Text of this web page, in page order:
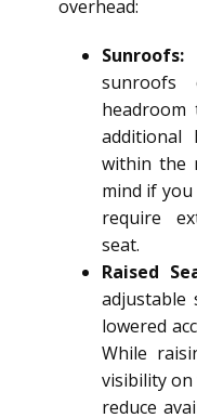
overhead:
Sunroofs:
sunroofs
additional
within the
mind if
require
seat.
Raised
adjustable
lowered
While
visibility on
reduce